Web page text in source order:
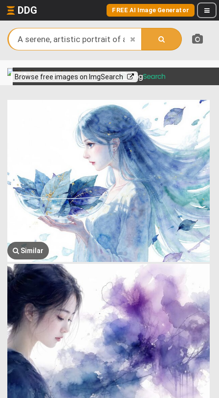
DDG FREE AI Image Generator
Browse free images on ImgSearch
View more on
Similar